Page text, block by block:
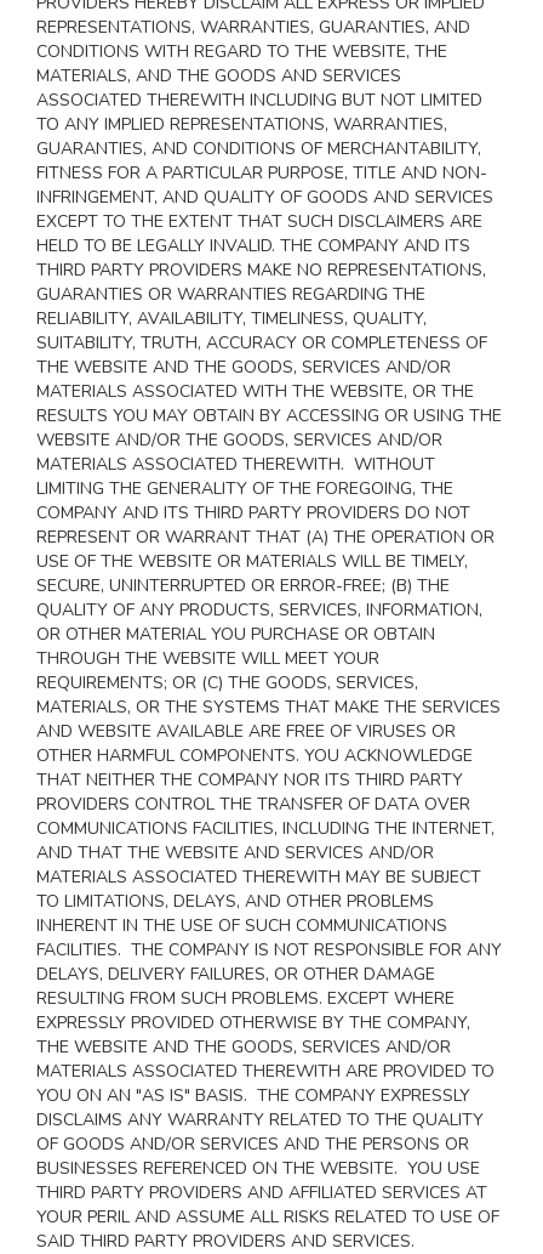
REPRESENTATIONS, WARRANTIES, GUARANTIES, AND
CONDITIONS WITH REGARD TO THE WEBSITE, THE
MATERIALS, AND THE GOODS AND SERVICES
ASSOCIATED THEREWITH INCLUDING BUT NOT LIMITED
TO ANY IMPLIED REPRESENTATIONS, WARRANTIES,
GUARANTIES, AND CONDITIONS OF MERCHANTABILITY,
FITNESS FOR A PARTICULAR PURPOSE, TITLE AND NON-
INFRINGEMENT, AND QUALITY OF GOODS AND SERVICES
EXCEPT TO THE EXTENT THAT SUCH DISCLAIMERS ARE
HELD TO BE LEGALLY INVALID. THE COMPANY AND ITS
THIRD PARTY PROVIDERS MAKE NO REPRESENTATIONS,
GUARANTIES OR WARRANTIES REGARDING THE
RELIABILITY, AVAILABILITY, TIMELINESS, QUALITY,
SUITABILITY, TRUTH, ACCURACY OR COMPLETENESS OF
THE WEBSITE AND THE GOODS, SERVICES AND/OR
MATERIALS ASSOCIATED WITH THE WEBSITE, OR THE
RESULTS YOU MAY OBTAIN BY ACCESSING OR USING THE
WEBSITE AND/OR THE GOODS, SERVICES AND/OR
MATERIALS ASSOCIATED THEREWITH. WITHOUT
LIMITING THE GENERALITY OF THE FOREGOING, THE
COMPANY AND ITS THIRD PARTY PROVIDERS DO NOT
REPRESENT OR WARRANT THAT (A) THE OPERATION OR
USE OF THE WEBSITE OR MATERIALS WILL BE TIMELY,
SECURE, UNINTERRUPTED OR ERROR-FREE; (B) THE
QUALITY OF ANY PRODUCTS, SERVICES, INFORMATION,
OR OTHER MATERIAL YOU PURCHASE OR OBTAIN
THROUGH THE WEBSITE WILL MEET YOUR
REQUIREMENTS; OR (C) THE GOODS, SERVICES,
MATERIALS, OR THE SYSTEMS THAT MAKE THE SERVICES
AND WEBSITE AVAILABLE ARE FREE OF VIRUSES OR
OTHER HARMFUL COMPONENTS. YOU ACKNOWLEDGE
THAT NEITHER THE COMPANY NOR ITS THIRD PARTY
PROVIDERS CONTROL THE TRANSFER OF DATA OVER
COMMUNICATIONS FACILITIES, INCLUDING THE INTERNET,
AND THAT THE WEBSITE AND SERVICES AND/OR
MATERIALS ASSOCIATED THEREWITH MAY BE SUBJECT
TO LIMITATIONS, DELAYS, AND OTHER PROBLEMS
INHERENT IN THE USE OF SUCH COMMUNICATIONS
FACILITIES. THE COMPANY IS NOT RESPONSIBLE FOR ANY
DELAYS, DELIVERY FAILURES, OR OTHER DAMAGE
RESULTING FROM SUCH PROBLEMS. EXCEPT WHERE
EXPRESSLY PROVIDED OTHERWISE BY THE COMPANY,
THE WEBSITE AND THE GOODS, SERVICES AND/OR
MATERIALS ASSOCIATED THEREWITH ARE PROVIDED TO
YOU ON AN "AS IS" BASIS. THE COMPANY EXPRESSLY
DISCLAIMS ANY WARRANTY RELATED TO THE QUALITY
OF GOODS AND/OR SERVICES AND THE PERSONS OR
BUSINESSES REFERENCED ON THE WEBSITE. YOU USE
THIRD PARTY PROVIDERS AND AFFILIATED SERVICES AT
YOUR PERIL AND ASSUME ALL RISKS RELATED TO USE OF
SAID THIRD PARTY PROVIDERS AND SERVICES.